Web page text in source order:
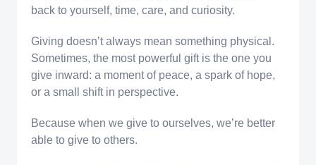
back to yourself, time, care, and curiosity.
Giving doesn’t always mean something physical.
Sometimes, the most powerful gift is the one you
give inward: a moment of peace, a spark of hope,
or a small shift in perspective.
Because when we give to ourselves, we’re better
able to give to others.